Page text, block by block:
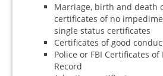
Marriage, birth and death
certificates of no
single status certificates
Certificates of good
Police or FBI Certificates
Record